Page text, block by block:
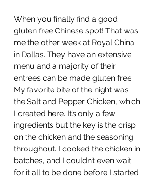
When you finally find a good
gluten free Chinese spot! That was
me the other week at Royal China
in Dallas. They have an extensive
menu and a majority of their
entrees can be made gluten free.
My favorite bite of the night was
the Salt and Pepper Chicken, which
I created here. It’s only a few
ingredients but the key is the crisp
on the chicken and the seasoning
throughout. I cooked the chicken in
batches, and I couldn’t even wait
for it all to be done before I started